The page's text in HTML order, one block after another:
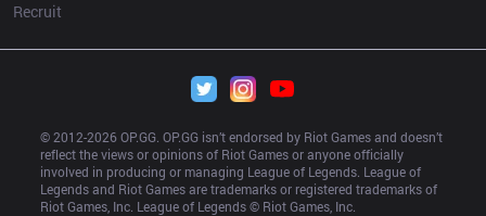
Recruit
© 2012-2026 OP.GG. OP.GG isn’t endorsed by Riot Games and doesn’t
reflect the views or opinions of Riot Games or anyone officially
involved in producing or managing League of Legends. League of
Legends and Riot Games are trademarks or registered trademarks of
Riot Games, Inc. League of Legends © Riot Games, Inc.